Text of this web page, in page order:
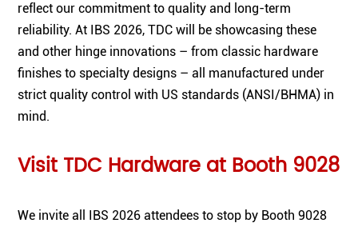
reflect our commitment to quality and long-term
reliability. At IBS 2026, TDC will be showcasing these
and other hinge innovations – from classic hardware
finishes to specialty designs – all manufactured under
strict quality control with US standards (ANSI/BHMA) in
mind.
Visit TDC Hardware at Booth 9028
We invite all IBS 2026 attendees to stop by Booth 9028